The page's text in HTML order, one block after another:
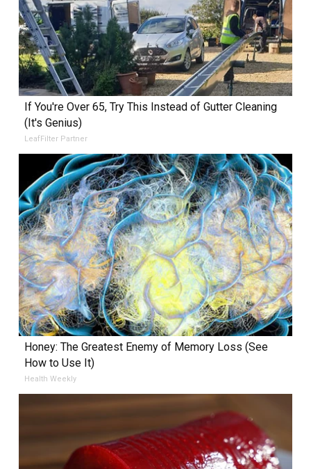
If You're Over 65, Try This Instead of Gutter Cleaning
(It's Genius)
LeafFilter Partner
Honey: The Greatest Enemy of Memory Loss (See
How to Use It)
Health Weekly